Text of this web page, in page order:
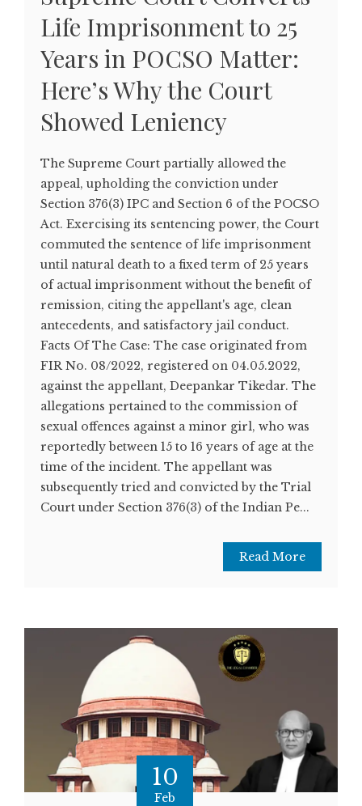
Life Imprisonment to 25
Years in POCSO Matter:
Here’s Why the Court
Showed Leniency
The Supreme Court partially allowed the
appeal, upholding the conviction under
Section 376(3) IPC and Section 6 of the POCSO
Act. Exercising its sentencing power, the Court
commuted the sentence of life imprisonment
until natural death to a fixed term of 25 years
of actual imprisonment without the benefit of
remission, citing the appellant's age, clean
antecedents, and satisfactory jail conduct.
Facts Of The Case: The case originated from
FIR No. 08/2022, registered on 04.05.2022,
against the appellant, Deepankar Tikedar. The
allegations pertained to the commission of
sexual offences against a minor girl, who was
reportedly between 15 to 16 years of age at the
time of the incident. The appellant was
subsequently tried and convicted by the Trial
Court under Section 376(3) of the Indian Pe...
Read More
10
Feb